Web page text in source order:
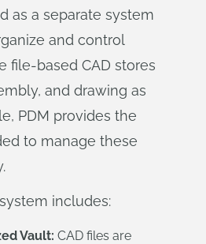
as a separate system
and control
file-based CAD stores
and drawing as
PDM provides the
to manage these
includes:
Vault: CAD files are